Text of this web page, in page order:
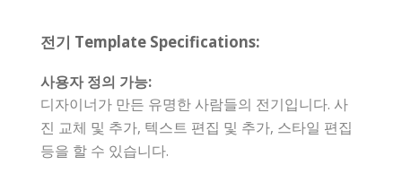
전기 Template Specifications:
사용자 정의 가능:
디자이너가 만든 유명한 사람들의 전기입니다. 사
진 교체 및 추가, 텍스트 편집 및 추가, 스타일 편집
등을 할 수 있습니다.